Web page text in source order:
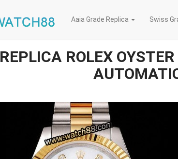
Aaia Grade Replica Swiss
REPLICA ROLEX